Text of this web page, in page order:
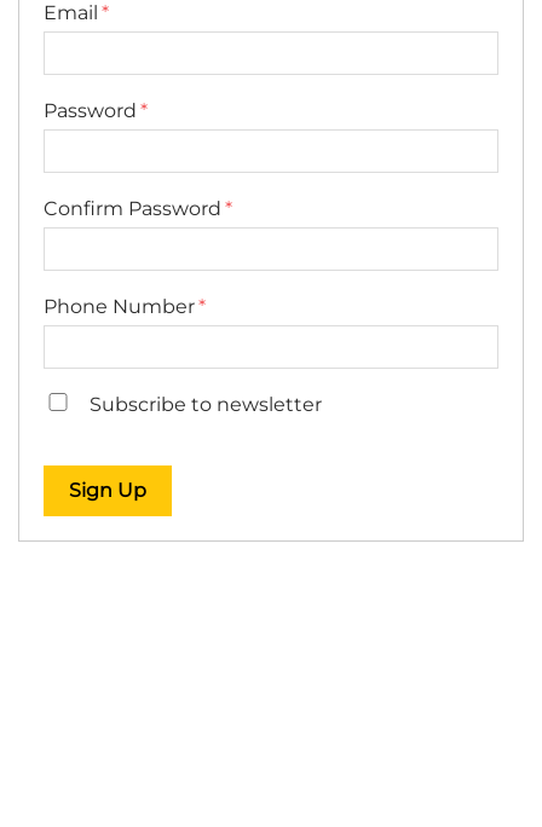
Email
Password
Confirm Password
Phone Number
Subscribe to newsletter
Sign Up